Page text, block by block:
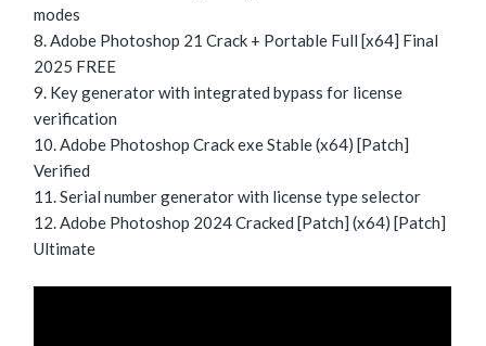
modes
Adobe Photoshop 21 Crack + Portable Full [x64] Final
2025 FREE
Key generator with integrated bypass for license
verification
Adobe Photoshop Crack exe Stable (x64) [Patch]
Verified
Serial number generator with license type selector
Adobe Photoshop 2024 Cracked [Patch] (x64) [Patch]
Ultimate